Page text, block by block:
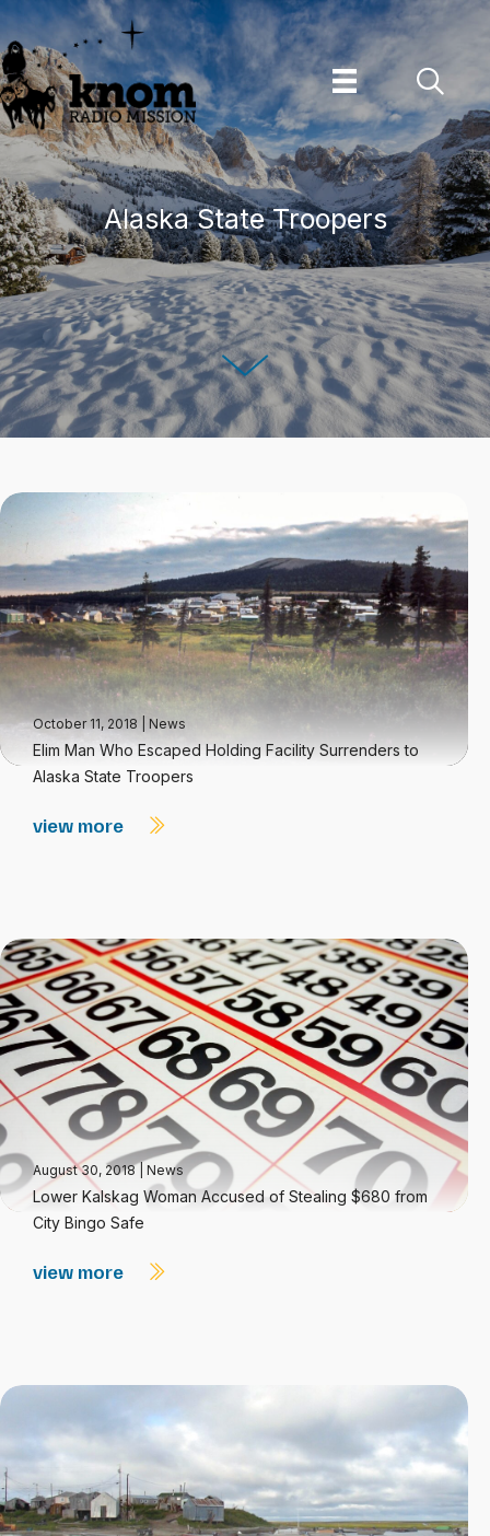
Skip
to
content
Alaska State Troopers
October 11, 2018 News
Elim Man Who Escaped Holding Facility Surrenders to
Alaska State Troopers
view more
August 30, 2018 News
Lower Kalskag Woman Accused of Stealing $680 from
City Bingo Safe
view more